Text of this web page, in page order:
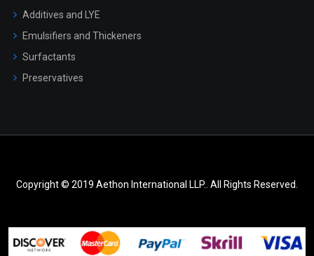
Additives and LYE
Emulsifiers and Thickeners
Surfactants
Preservatives
Copyright © 2019 Aethon International LLP.. All Rights Reserved.